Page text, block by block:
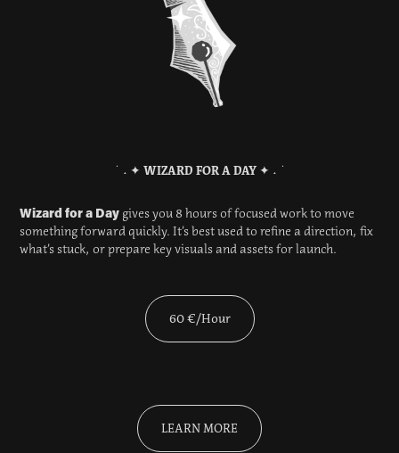
˙ ˖ ✦ WIZARD FOR A DAY✦ ˖ ˙
Wizard for a Day gives you 8 hours of focused work to move
something forward quickly. It’s best used to refine a direction, fix
what’s stuck, or prepare key visuals and assets for launch.
60 €/Hour
LEARN MORE